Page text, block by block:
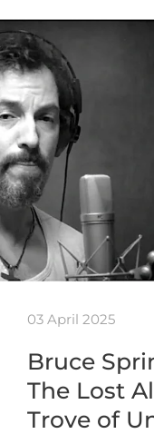
03 April 2025
Bruce
The Lost
Trove of